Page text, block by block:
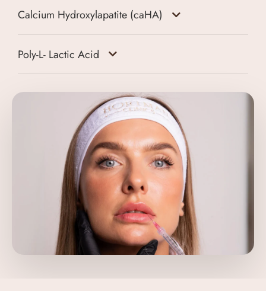
Calcium Hydroxylapatite (caHA)
Poly-L- Lactic Acid